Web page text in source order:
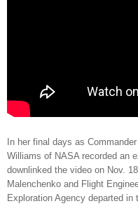
In her final days as
Williams of NASA recorded an
downlinked the video on Nov.
Malenchenko and Flight
Exploration Agency departed